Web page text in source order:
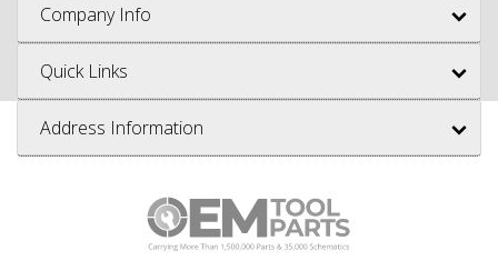
Company Info
Quick Links
Address Information